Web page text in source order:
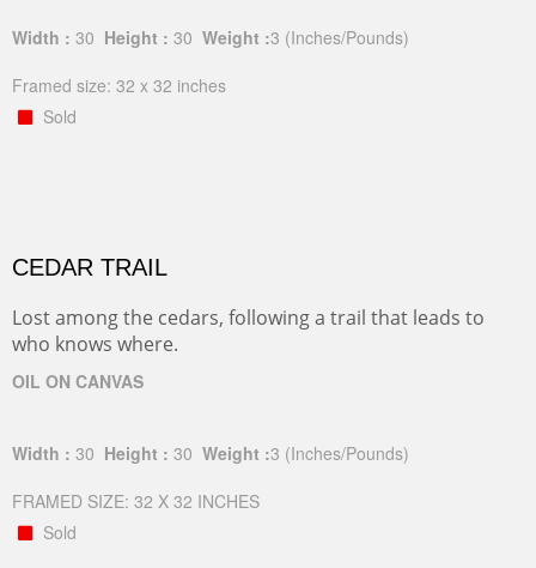
Width : 30 Height : 30 Weight :3 (Inches/Pounds)
Framed size: 32 x 32 inches
Sold
CEDAR TRAIL
Lost among the cedars, following a trail that leads to
who knows where.
OIL ON CANVAS
Width : 30 Height : 30 Weight :3 (Inches/Pounds)
FRAMED SIZE: 32 X 32 INCHES
Sold